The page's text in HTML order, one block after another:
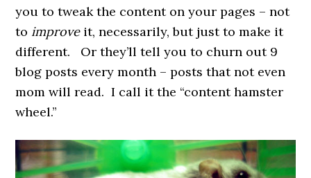
you to tweak the content on your pages – not
to improveit, necessarily, but just to make it
different. Or they’ll tell you to churn out 9
blog posts every month – posts that not even
mom will read. I call it the “content hamster
wheel.”